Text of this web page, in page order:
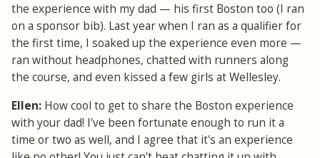
the experience with my dad — his first Boston too (I ran
on a sponsor bib). Last year when I ran as a qualifier for
the first time, I soaked up the experience even more —
ran without headphones, chatted with runners along
the course, and even kissed a few girls at Wellesley.
Ellen: How cool to get to share the Boston experience
with your dad! I've been fortunate enough to run it a
time or two as well, and I agree that it's an experience